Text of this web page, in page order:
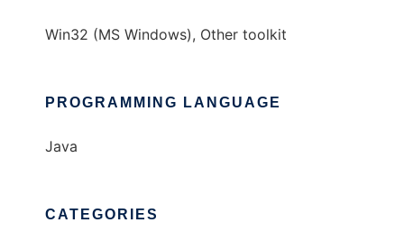
Win32 (MS Windows), Other toolkit
PROGRAMMING LANGUAGE
Java
CATEGORIES